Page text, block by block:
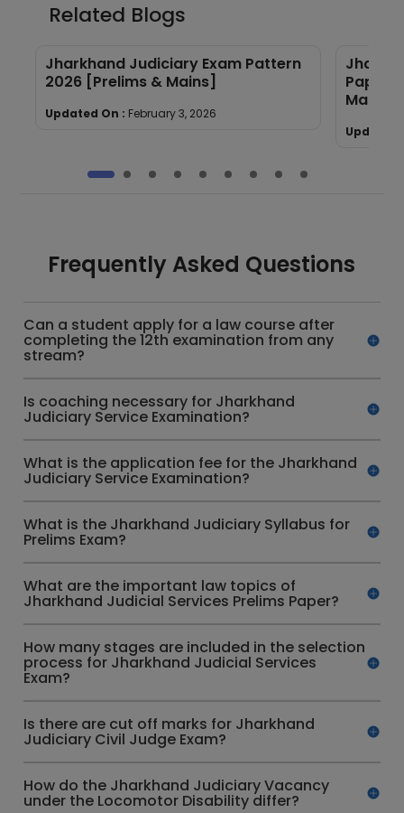
Related Blogs
Jharkhand Judiciary Exam Pattern
2026 [Prelims & Mains]
Updated On : February 3, 2026
Papers
Mains]
Updated
Frequently Asked Questions
Can a student apply for a law course after
completing the 12th examination from any
stream?
Is coaching necessary for Jharkhand
Judiciary Service Examination?
What is the application fee for the Jharkhand
Judiciary Service Examination?
What is the Jharkhand Judiciary Syllabus for
Prelims Exam?
What are the important law topics of
Jharkhand Judicial Services Prelims Paper?
How many stages are included in the selection
process for Jharkhand Judicial Services
Exam?
Is there are cut off marks for Jharkhand
Judiciary Civil Judge Exam?
How do the Jharkhand Judiciary Vacancy
under the Locomotor Disability differ?